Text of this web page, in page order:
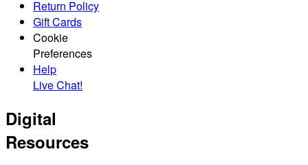
Return Policy
Gift Cards
Cookie
Preferences
Help
Live Chat!
Digital
Resources